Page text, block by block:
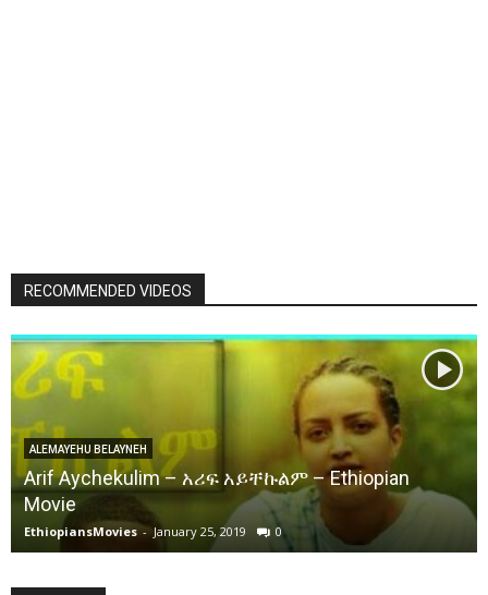
RECOMMENDED VIDEOS
ALEMAYEHU BELAYNEH
Arif Aychekulim – አሪፍ አይቸኩልም – Ethiopian
Movie
EthiopiansMovies - January 25, 2019 0